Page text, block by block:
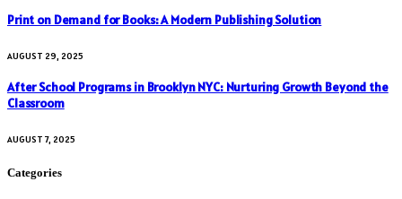
Print on Demand for Books: A Modern Publishing Solution
AUGUST 29, 2025
After School Programs in Brooklyn NYC: Nurturing Growth Beyond the
Classroom
AUGUST 7, 2025
Categories